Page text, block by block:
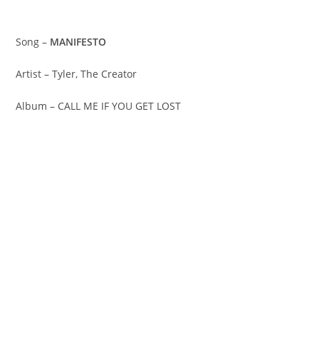
Song – MANIFESTO
Artist – Tyler, The Creator
Album – CALL ME IF YOU GET LOST